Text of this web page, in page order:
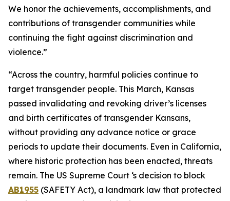
We honor the achievements, accomplishments, and
contributions of transgender communities while
continuing the fight against discrimination and
violence.”
“Across the country, harmful policies continue to
target transgender people. This March, Kansas
passed invalidating and revoking driver’s licenses
and birth certificates of transgender Kansans,
without providing any advance notice or grace
periods to update their documents. Even in California,
where historic protection has been enacted, threats
remain. The US Supreme Court ‘s decision to block
AB1955 (SAFETY Act), a landmark law that protected